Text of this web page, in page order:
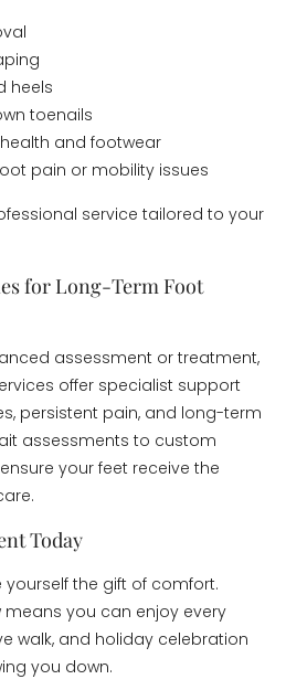
heels
toenails
and footwear
pain or mobility issues
service tailored to your
for Long-Term Foot
assessment or treatment,
offer specialist support
persistent pain, and long-term
assessments to custom
your feet receive the
Today
yourself the gift of comfort.
means you can enjoy every
walk, and holiday celebration
you down.